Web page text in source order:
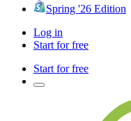
Spring '26 Edition
Log in
Start for free
Start for free